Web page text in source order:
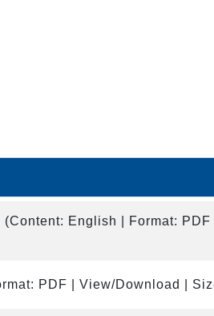
(Content: English | Format:
PDF | View/Download |